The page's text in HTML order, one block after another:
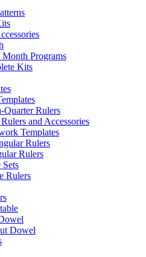
Programs
Kits
Quarter Rulers
and Accessories
Templates
Rulers
Rulers
Sets
Rulers
Dowel